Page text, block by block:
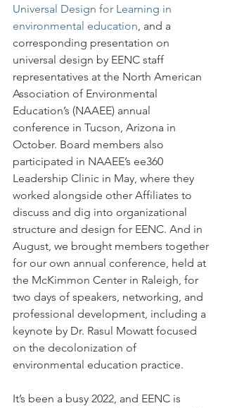
Universal Design for Learning in
environmental education, and a
corresponding presentation on
universal design by EENC staff
representatives at the North American
Association of Environmental
Education’s (NAAEE) annual
conference in Tucson, Arizona in
October. Board members also
participated in NAAEE’s ee360
Leadership Clinic in May, where they
worked alongside other Affiliates to
discuss and dig into organizational
structure and design for EENC. And in
August, we brought members together
for our own annual conference, held at
the McKimmon Center in Raleigh, for
two days of speakers, networking, and
professional development, including a
keynote by Dr. Rasul Mowatt focused
on the decolonization of
environmental education practice.
It’s been a busy 2022, and EENC is